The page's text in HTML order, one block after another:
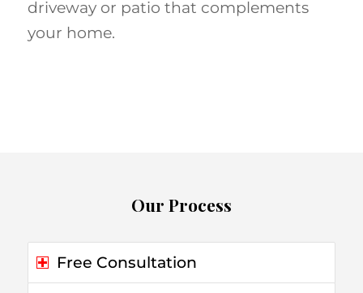
driveway or patio that complements
your home.
Our Process
Free Consultation